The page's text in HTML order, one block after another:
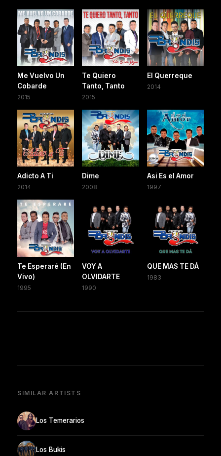
Me Vuelvo Un
Cobarde
2015
Te Quiero
Tanto, Tanto
2015
El Querreque
2014
Adicto A Ti
2014
Dime
2008
Asi Es el Amor
1997
Te Esperaré (En
Vivo)
1995
VOY A
OLVIDARTE
1990
QUE MAS TE DÁ
1983
SIMILAR ARTISTS
Los Temerarios
Los Bukis